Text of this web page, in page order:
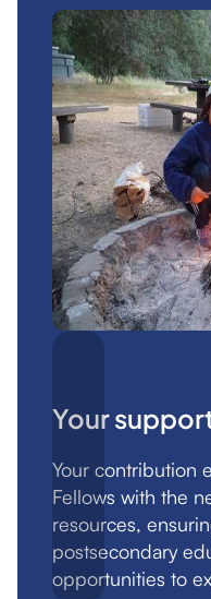
Your
Your contribution
Fellows with the
resources,
postsecondary
opportunities to